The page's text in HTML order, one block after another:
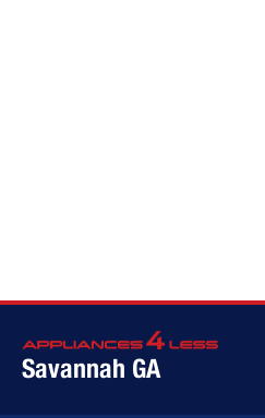
Savannah GA